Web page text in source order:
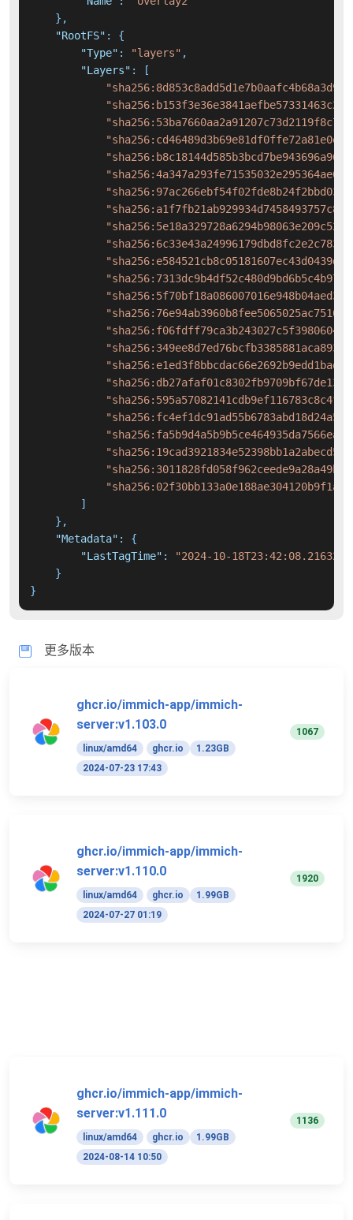
} ,
"RootFS" :
{
"Type" : "layers" ,
"Layers" :
[
]
} ,
"Metadata" :
{
"LastTagTime" :
"2024-10-
}
}
更多版本
ghcr.io/immich-app/immich-
server:v1.103.0
linux/amd64 ghcr.io
1.23GB
2024-07-23 17:43
1067
ghcr.io/immich-app/immich-
server:v1.110.0
linux/amd64 ghcr.io
1.99GB
2024-07-27 01:19
1920
ghcr.io/immich-app/immich-
server:v1.111.0
linux/amd64 ghcr.io
1.99GB
2024-08-14 10:50
1136